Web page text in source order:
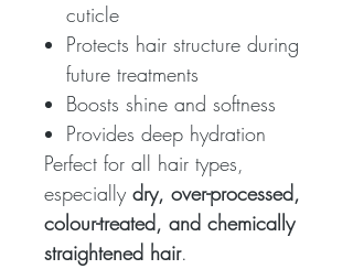
cuticle
Protects hair structure during
future treatments
Boosts shine and softness
Provides deep hydration
Perfect for all hair types,
especially dry, over-processed,
colour-treated, and chemically
straightened hair.